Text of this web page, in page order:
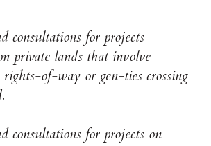
consultations for projects
private lands that involve
rights-of-way or gen-ties crossing
consultations for projects on